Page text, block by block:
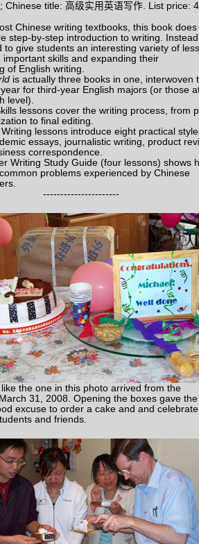
; Chinese title: 高级实用英语写作. List price:
Chinese writing textbooks, this book does
step-by-step introduction to writing.
to give students an interesting variety of
important skills and expanding their
of English writing.
is actually three books in one, interwoven
for third-year English majors (or those
level).
lessons cover the writing process, from
to final editing.
lessons introduce eight practical
essays, journalistic writing, product
correspondence.
Study Guide (four lessons) shows
problems experienced by Chinese
----------------------
the one in this photo arrived from the
31, 2008. Opening the boxes gave the
excuse to order a cake and and
and friends.